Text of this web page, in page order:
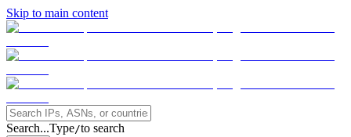
Skip to main content
Search...Type/to search